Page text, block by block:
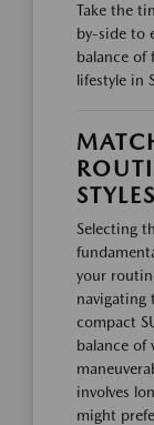
Take the
by-side to
balance of
lifestyle in
STYLES
Selecting
your
navigating
compact
balance of
involves
might